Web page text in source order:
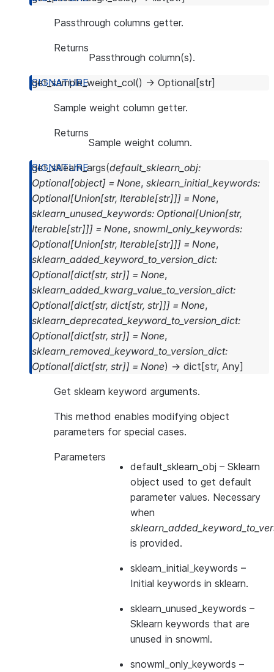
Passthrough columns getter.
Returns
Passthrough column(s).
get_sample_weight_col() → Optional [str]
Sample weight column getter.
Returns
Sample weight column.
get_sklearn_args(default_sklearn_obj:
Optional[object] = None, sklearn_initial_keywords:
Optional[Union[str, Iterable[str]]] = None,
sklearn_unused_keywords: Optional[Union[str,
Iterable[str]]] = None, snowml_only_keywords:
Optional[Union[str, Iterable[str]]] = None,
sklearn_added_keyword_to_version_dict:
Optional[dict[str, str]] = None,
sklearn_added_kwarg_value_to_version_dict:
Optional[dict[str, dict[str, str]]] = None,
sklearn_deprecated_keyword_to_version_dict:
Optional[dict[str, str]] = None,
sklearn_removed_keyword_to_version_dict:
Optional[dict[str, str]] = None) → dict [str, Any]
Get sklearn keyword arguments.
This method enables modifying object
parameters for special cases.
Parameters
default_sklearn_obj – Sklearn
object used to get default
parameter values. Necessary
when
is provided.
sklearn_initial_keywords –
Initial keywords in sklearn.
sklearn_unused_keywords –
Sklearn keywords that are
unused in snowml.
snowml_only_keywords –